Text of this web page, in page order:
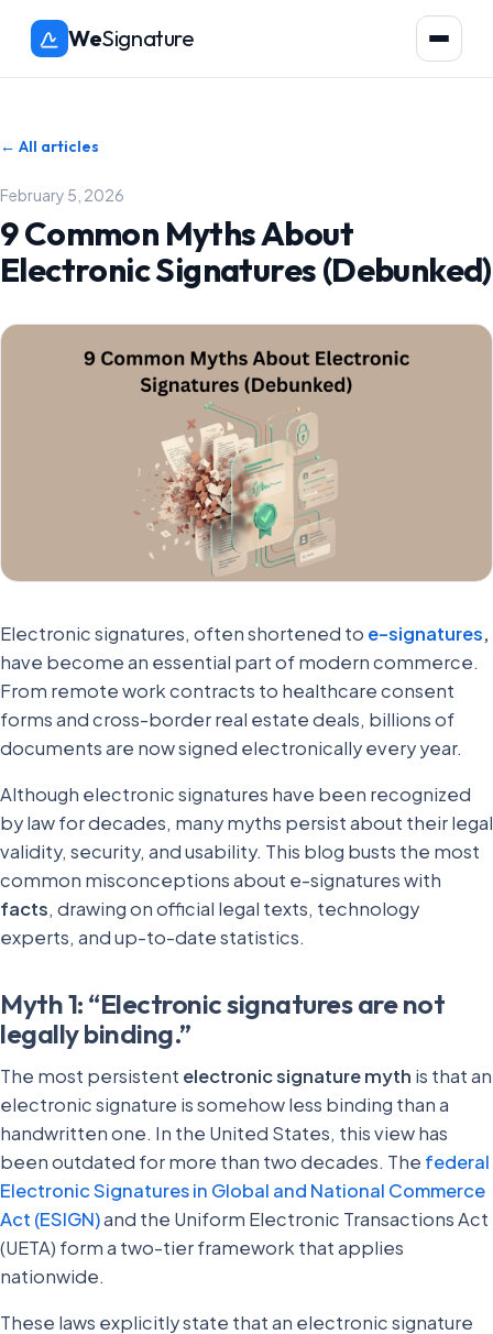
WeSignature
← All articles
February 5, 2026
9 Common Myths About
Electronic Signatures (Debunked)
Electronic signatures, often shortened to e-signatures,
have become an essential part of modern commerce.
From remote work contracts to healthcare consent
forms and cross-border real estate deals, billions of
documents are now signed electronically every year.
Although electronic signatures have been recognized
by law for decades, many myths persist about their legal
validity, security, and usability. This blog busts the most
common misconceptions about e-signatures with
facts, drawing on official legal texts, technology
experts, and up-to-date statistics.
Myth 1: “Electronic signatures are not
legally binding.”
The most persistent electronic signature myth is that an
electronic signature is somehow less binding than a
handwritten one. In the United States, this view has
been outdated for more than two decades. The federal
Electronic Signatures in Global and National Commerce
Act (ESIGN)and the Uniform Electronic Transactions Act
(UETA) form a two-tier framework that applies
nationwide.
These laws explicitly state that an electronic signature